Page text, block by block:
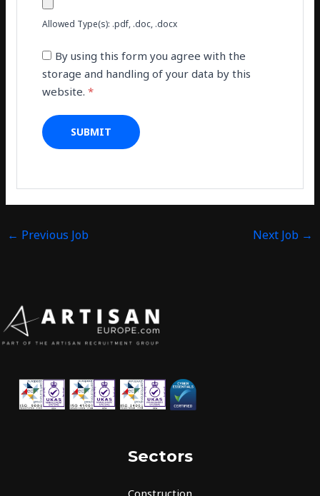
Allowed Type(s): .pdf, .doc, .docx
By using this form you agree with the
storage and handling of your data by this
website.*
← Previous Job Next Job →
Sectors
Construction